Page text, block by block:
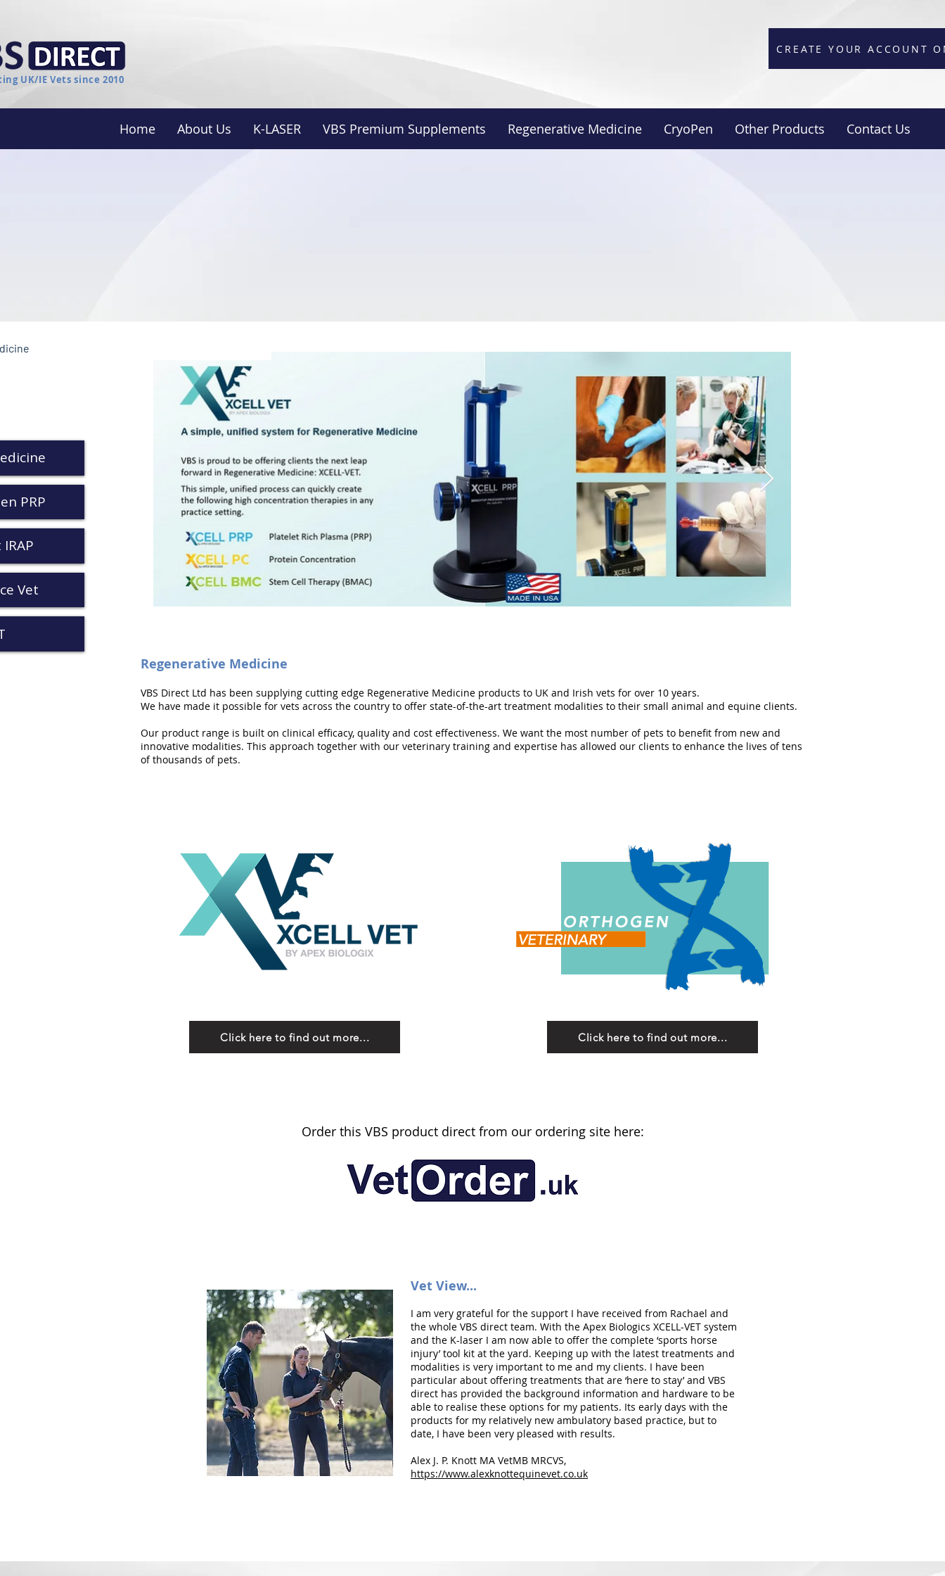
UK/IE Vets since 2010
CREATE YOUR ACCOUNT
Home About Us K-LASER VBS Premium Supplements Regenerative Medicine CryoPen Other Products Contact Us
PRP
Vet
Regenerative Medicine
VBS Direct Ltd has been supplying cutting edge Regenerative Medicine products to UK and Irish vets for over 10 years.
We have made it possible for vets across the country to offer state-of-the-art treatment modalities to their small animal and equine clients.
Our product range is built on clinical efficacy, quality and cost effectiveness. We want the most number of pets to benefit from new and
innovative modalities. This approach together with our veterinary training and expertise has allowed our clients to enhance the lives of tens
of thousands of pets.
Click here to find out more... Click here to find out more...
Order this VBS product direct from our ordering site here:
Vet View...
I am very grateful for the support I have received from Rachael and
the whole VBS direct team. With the Apex Biologics XCELL-VET system
and the K-laser I am now able to offer the complete ‘sports horse
injury’ tool kit at the yard. Keeping up with the latest treatments and
modalities is very important to me and my clients. I have been
particular about offering treatments that are ‘here to stay’ and VBS
direct has provided the background information and hardware to be
able to realise these options for my patients. Its early days with the
products for my relatively new ambulatory based practice, but to
date, I have been very pleased with results.
Alex J. P. Knott MA VetMB MRCVS,
https://www.alexknottequinevet.co.uk